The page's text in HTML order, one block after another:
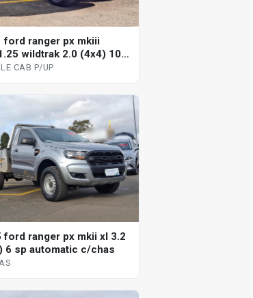
ford ranger px mkiii
wildtrak 2.0 (4x4) 10
double cab p/up
CAB P/UP
ford ranger px mkii xl 3.2
6 sp automatic c/chas